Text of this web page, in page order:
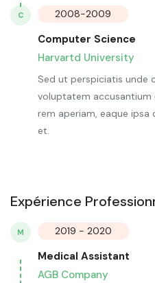
C 2008-2009
Computer Science
Harvartd University
Sed ut perspiciatis unde
voluptatem
rem aperiam, eaque
et.
Expérience
M 2019 - 2020
Medical Assistant
AGB Company